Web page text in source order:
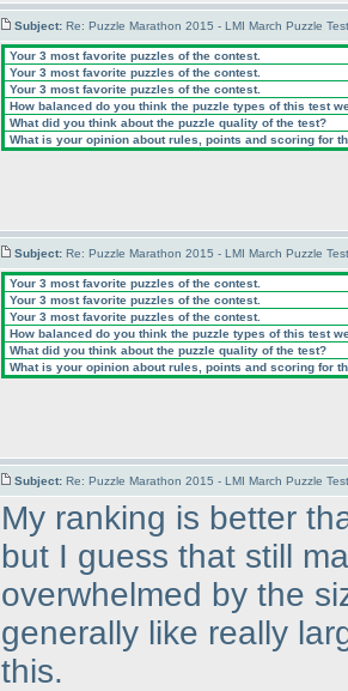
Subject: Re: Puzzle Marathon 2015 - LMI March Puzzle
Your 3 most favorite puzzles of the contest.
Your 3 most favorite puzzles of the contest.
Your 3 most favorite puzzles of the contest.
How balanced do you think the puzzle types of this test
What did you think about the puzzle quality of the test?
What is your opinion about rules, points and scoring for
Subject: Re: Puzzle Marathon 2015 - LMI March Puzzle
Your 3 most favorite puzzles of the contest.
Your 3 most favorite puzzles of the contest.
Your 3 most favorite puzzles of the contest.
How balanced do you think the puzzle types of this test
What did you think about the puzzle quality of the test?
What is your opinion about rules, points and scoring for
Subject: Re: Puzzle Marathon 2015 - LMI March Puzzle
My ranking is better
but I guess that still
overwhelmed by the
generally like really
this.